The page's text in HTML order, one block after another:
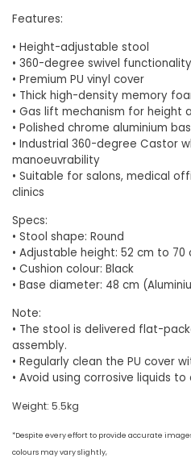
Features:
• Height-adjustable stool
• 360-degree swivel functionality
• Premium PU vinyl cover
• Thick high-density memory
• Gas lift mechanism for height
• Polished chrome aluminium
• Industrial 360-degree Castor
manoeuvrability
• Suitable for salons, medical
clinics
Specs:
• Stool shape: Round
• Adjustable height: 52 cm to 70
• Cushion colour: Black
• Base diameter: 48 cm
Note:
• The stool is delivered flat-
assembly.
• Regularly clean the PU cover
• Avoid using corrosive liquids
Weight: 5.5kg
*Despite every effort to provide accurate
colours may vary slightly,